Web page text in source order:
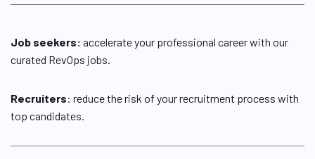
Job seekers: accelerate your professional career with our
curated RevOps jobs.
Recruiters: reduce the risk of your recruitment process with
top candidates.